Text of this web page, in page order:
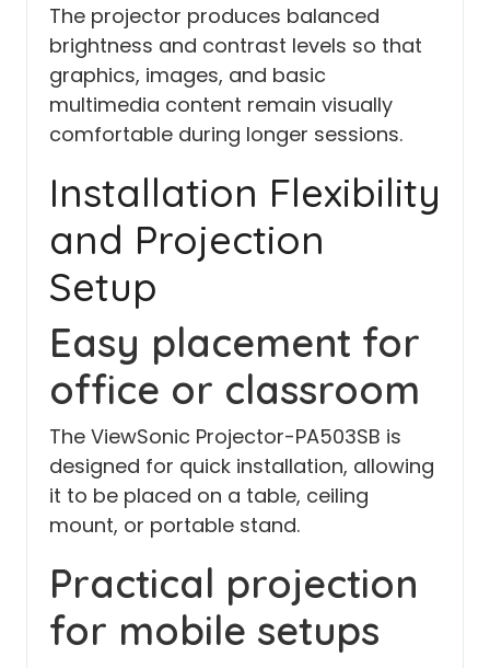
The projector produces balanced
brightness and contrast levels so that
graphics, images, and basic
multimedia content remain visually
comfortable during longer sessions.
Installation Flexibility
and Projection
Setup
Easy placement for
office or classroom
The ViewSonic Projector-PA503SB is
designed for quick installation, allowing
it to be placed on a table, ceiling
mount, or portable stand.
Practical projection
for mobile setups